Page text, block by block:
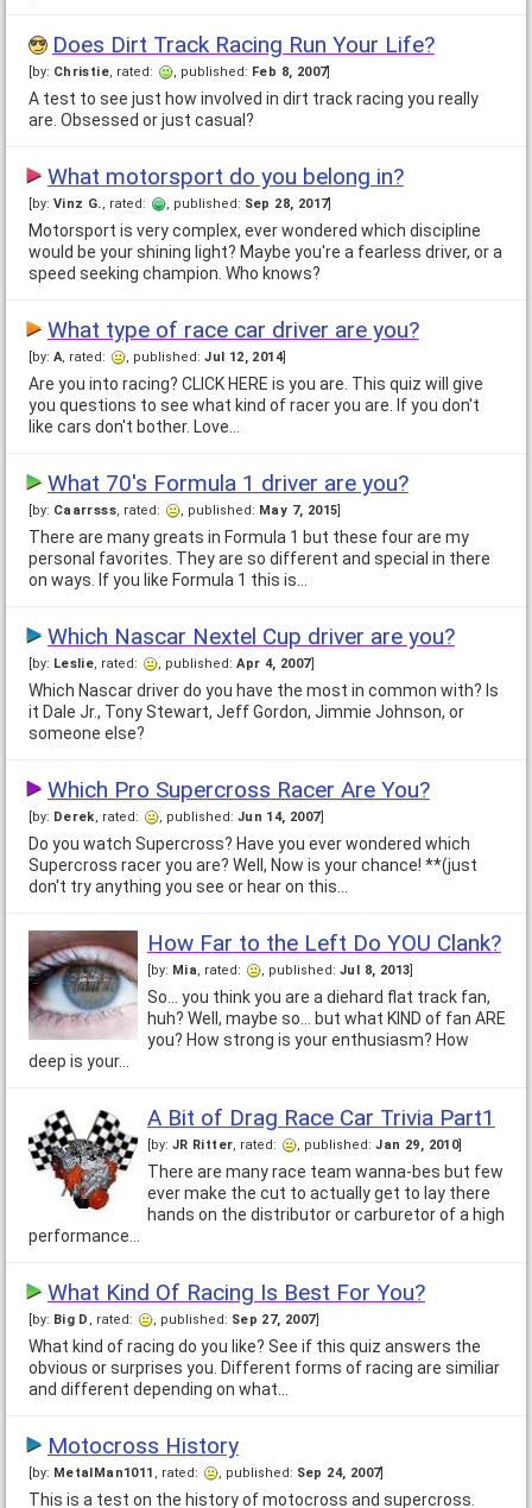
Does Dirt Track Racing Run Your Life?
[by: Christie, rated: , published: Feb 8, 2007]
A test to see just how involved in dirt track racing you really
are. Obsessed or just casual?
What motorsport do you belong in?
[by: Vinz G., rated: , published: Sep 28, 2017]
Motorsport is very complex, ever wondered which discipline
would be your shining light? Maybe you're a fearless driver, or a
speed seeking champion. Who knows?
What type of race car driver are you?
[by: A, rated: , published:Jul 12, 2014]
Are you into racing? CLICK HERE is you are. This quiz will give
you questions to see what kind of racer you are. If you don't
like cars don't bother. Love…
What 70's Formula 1 driver are you?
[by: Caarrsss, rated: , published: May 7, 2015
There are many greats in Formula 1 but these four are my
personal favorites. They are so different and special in there
on ways. If you like Formula 1 this is…
Which Nascar Nextel Cup driver are you?
[by: Leslie, rated: , published:Apr 4, 2007]
Which Nascar driver do you have the most in common with? Is
it Dale Jr., Tony Stewart, Jeff Gordon, Jimmie Johnson, or
someone else?
Which Pro Supercross Racer Are You?
[by: Derek, rated: , published: Jun 14, 2007]
Do you watch Supercross? Have you ever wondered which
Supercross racer you are? Well, Now is your chance! **(just
don't try anything you see or hear on this…
How Far to the Left Do YOU Clank?
[by: Mia, rated: , published: Jul 8, 2013
So... you think you are a diehard flat track fan,
huh? Well, maybe so... but what KIND of fan ARE
you? How strong is your enthusiasm? How
deep is your…
A Bit of Drag Race Car Trivia Part1
[by: JR Ritter, rated: , published:Jan 29, 2010]
There are many race team wanna-bes but few
ever make the cut to actually get to lay there
hands on the distributor or carburetor of a high
performance…
What Kind Of Racing Is Best For You?
[by: Big D , rated: , published: Sep 27, 2007]
What kind of racing do you like? See if this quiz answers the
obvious or surprises you. Different forms of racing are similiar
and different depending on what…
Motocross History
[by: MetalMan1011 , rated: , published: Sep 24, 2007]
This is a test on the history of motocross and supercross.